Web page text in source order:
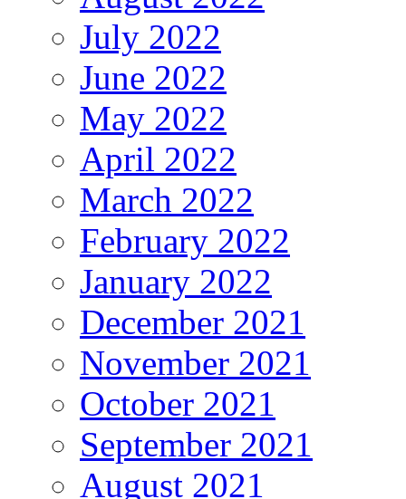
July 2022
June 2022
May 2022
April 2022
March 2022
February 2022
January 2022
December 2021
November 2021
October 2021
September 2021
August 2021